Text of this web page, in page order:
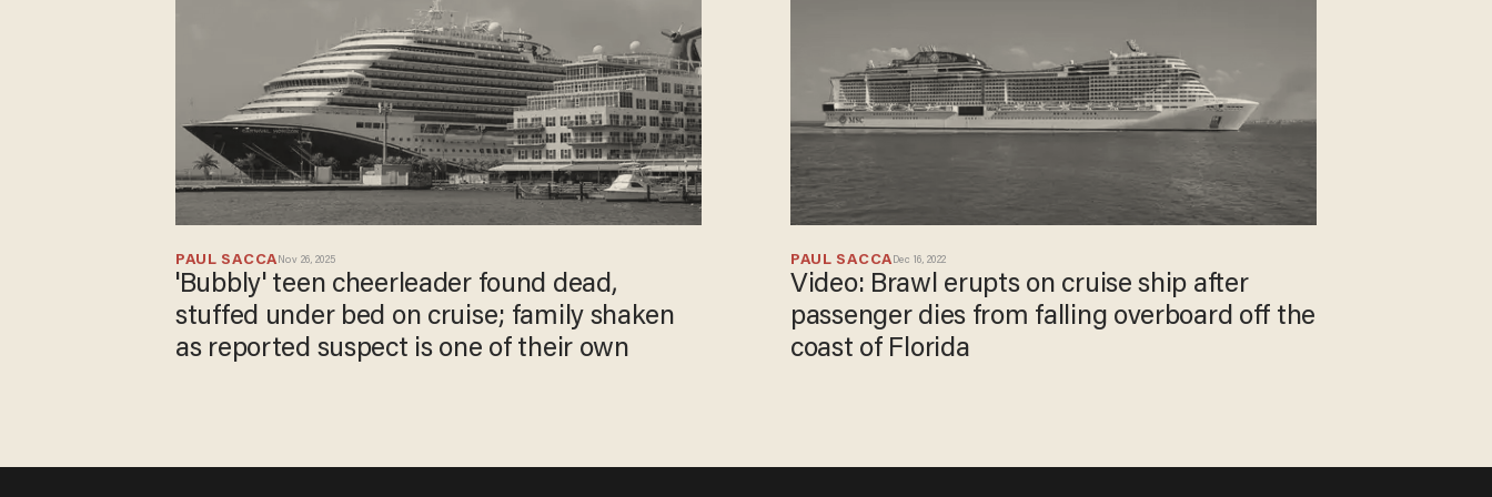
PAUL SACCA Nov 26, 2025
'Bubbly' teen cheerleader found dead,
stuffed under bed on cruise; family shaken
as reported suspect is one of their own
PAUL SACCA Dec 16, 2022
Video: Brawl erupts on cruise ship after
passenger dies from falling overboard off the
coast of Florida